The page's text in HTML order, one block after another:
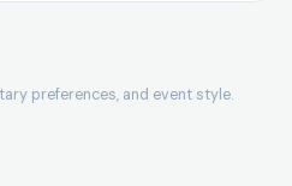
preferences, and event style.